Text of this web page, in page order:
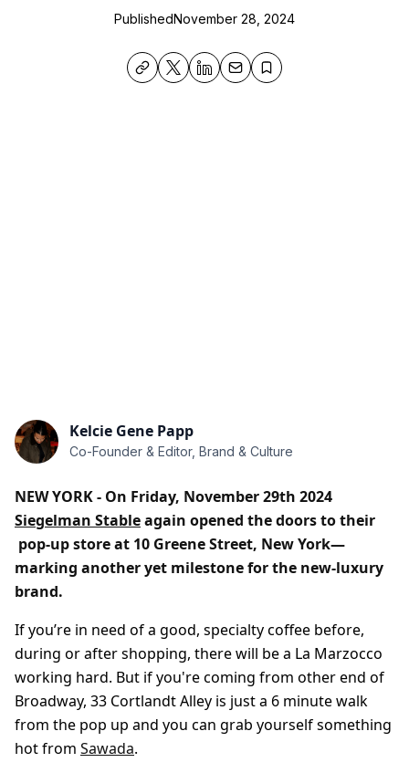
PublishedNovember 28, 2024
Kelcie Gene Papp
Co-Founder & Editor, Brand & Culture
NEW YORK - On Friday, November 29th 2024
Siegelman Stableagain opened the doors to their
pop-up store at 10 Greene Street, New York—
marking another yet milestone for the new-luxury
brand.
If you’re in need of a good, specialty coffee before,
during or after shopping, there will be a La Marzocco
working hard. But if you're coming from other end of
Broadway, 33 Cortlandt Alley is just a 6 minute walk
from the pop up and you can grab yourself something
hot from Sawada.